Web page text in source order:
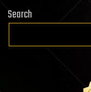
Search